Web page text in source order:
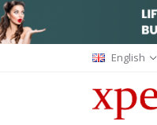
English